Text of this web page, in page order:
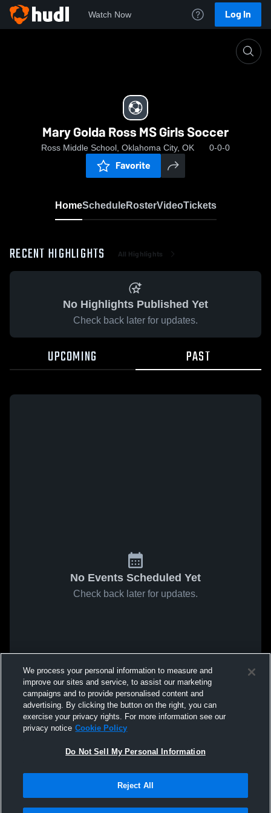
Watch Now Log In
Mary Golda Ross MS Girls Soccer
Ross Middle School, Oklahoma City, OK 0-0-0
Favorite
HomeScheduleRosterVideoTickets
RECENT HIGHLIGHTS All Highlights
No Highlights Published Yet
Check back later for updates.
UPCOMING PAST
No Events Scheduled Yet
Check back later for updates.
We process your personal information to measure and
improve our sites and service, to assist our marketing
campaigns and to provide personalised content and
advertising. By clicking the button on the right, you can
exercise your privacy rights. For more information see our
privacy notice Cookie Policy
Do Not Sell My Personal Information
Reject All